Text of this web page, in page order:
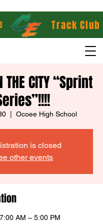
Track Club
THE CITY “Sprint
Ocoee High School
is closed
other events
AM – 5:00 PM